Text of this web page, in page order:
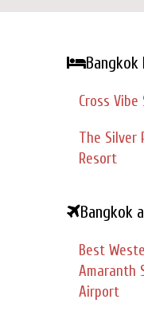
Bangkok
Cross
The Silver
Resort
Bangkok
Best
Amaranth
Airport